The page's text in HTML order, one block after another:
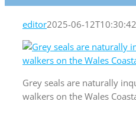
editor2025-06-
Grey seals are naturally
walkers on the Wales